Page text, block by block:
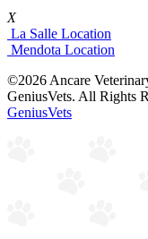
X
La Salle Location
Mendota Location
©2026 Ancare
GeniusVets. All Rights
GeniusVets